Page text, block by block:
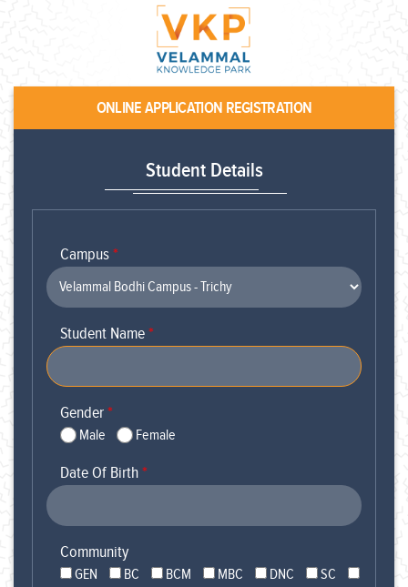
ONLINE APPLICATION REGISTRATION
Student Details
Campus*
Student Name*
Gender*
Male Female
Date Of Birth*
Community
GEN BC BCM MBC DNC
SC